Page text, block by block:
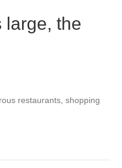
large, the
restaurants, shopping